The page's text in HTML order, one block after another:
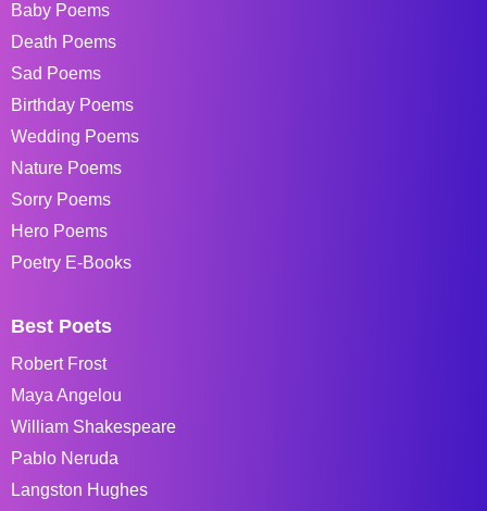
Baby Poems
Death Poems
Sad Poems
Birthday Poems
Wedding Poems
Nature Poems
Sorry Poems
Hero Poems
Poetry E-Books
Best Poets
Robert Frost
Maya Angelou
William Shakespeare
Pablo Neruda
Langston Hughes